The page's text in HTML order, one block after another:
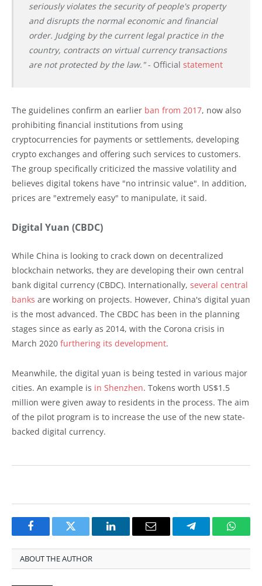
seriously violates the security of people's property
and disrupts the normal economic and financial
order. Judging by the current legal practice in the
country, contracts on virtual currency transactions
are not protected by the law."- Official statement
The guidelines confirm an earlier ban from 2017, now also
prohibiting financial institutions from using
cryptocurrencies for payments or settlements, developing
crypto exchanges and offering such services to customers.
The group specifically criticized the massive volatility and
believes digital tokens have "no intrinsic value". In addition,
prices are "extremely easy" to manipulate, it said.
Digital Yuan (CBDC)
While China is looking to crack down on decentralized
blockchain networks, they are developing their own central
bank digital currency (CBDC). Internationally, several central
banks are working on projects. However, China's digital yuan
is the most advanced. The CBDC has been in the planning
stages since as early as 2014, with the Corona crisis in
March 2020 furthering its development.
Meanwhile, the digital yuan is being tested in various major
cities. An example is in Shenzhen. Tokens worth US$1.5
million were given away to residents in the process. The aim
of the pilot program is to increase the use of the new state-
backed digital currency.
FacebookTwitter LinkedInEmail Telegram
ABOUT THE AUTHOR